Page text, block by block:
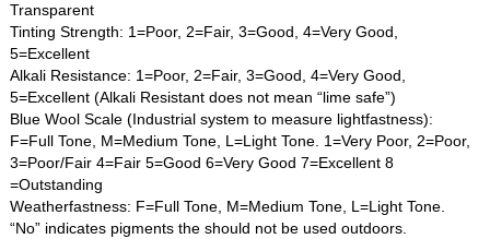
Transparent
Tinting Strength: 1=Poor, 2=Fair, 3=Good, 4=Very Good,
5=Excellent
Alkali Resistance: 1=Poor, 2=Fair, 3=Good, 4=Very Good,
5=Excellent (Alkali Resistant does not mean “lime safe”)
Blue Wool Scale (Industrial system to measure lightfastness):
F=Full Tone, M=Medium Tone, L=Light Tone. 1=Very Poor, 2=Poor,
3=Poor/Fair 4=Fair 5=Good 6=Very Good 7=Excellent 8
=Outstanding
Weatherfastness: F=Full Tone, M=Medium Tone, L=Light Tone.
“No” indicates pigments the should not be used outdoors.